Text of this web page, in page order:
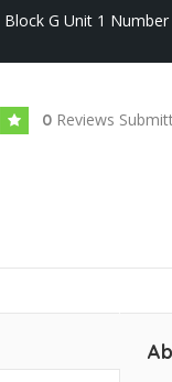
Block G Unit 1
0 Reviews